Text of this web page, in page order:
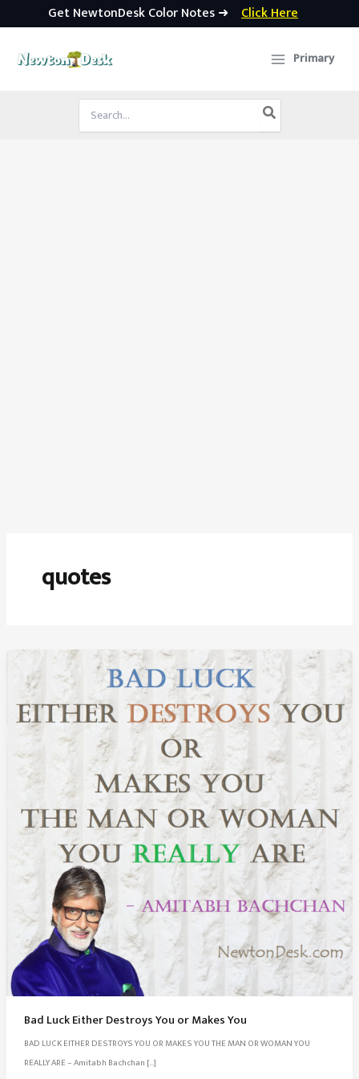
Get NewtonDesk Color Notes ➜ Click Here
Primary
Search
for:
quotes
Bad Luck Either Destroys You or Makes You
BAD LUCK EITHER DESTROYS YOU OR MAKES YOU THE MAN OR WOMAN YOU
REALLY ARE – Amitabh Bachchan […]